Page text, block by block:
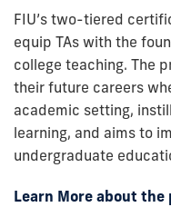
FIU’s two-tiered
equip TAs with the
college teaching. The
their future careers
academic setting,
learning, and aims to
undergraduate
Learn More about the